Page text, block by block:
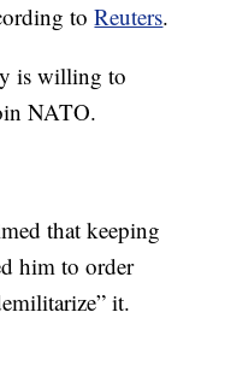
toReuters.
is willing to
NATO.
that keeping
him to order
it.